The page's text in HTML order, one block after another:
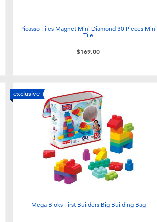
Picasso Tiles Magnet Mini Diamond 30 Pieces Mini
Tile
$169.00
exclusive
Mega Bloks First Builders Big Building Bag